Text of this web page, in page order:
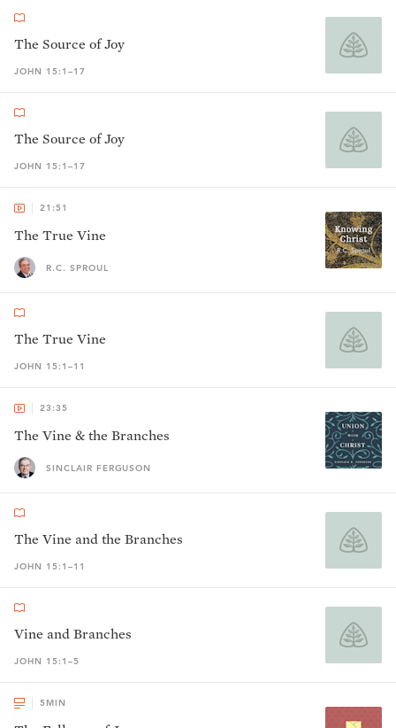
The Source of Joy
JOHN 15:1–17
The Source of Joy
JOHN 15:1–17
21:51
The True Vine
R.C. SPROUL
The True Vine
JOHN 15:1–11
23:35
The Vine & the Branches
SINCLAIR FERGUSON
The Vine and the Branches
JOHN 15:1–11
Vine and Branches
JOHN 15:1–5
5MIN